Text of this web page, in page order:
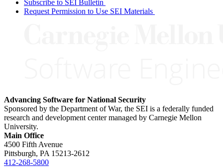
Subscribe to SEI Bulletin
Request Permission to Use SEI Materials
Advancing Software for National Security
Sponsored by the Department of War, the SEI is a federally funded
research and development center managed by Carnegie Mellon
University.
Main Office
4500 Fifth Avenue
Pittsburgh, PA 15213-2612
412-268-5800